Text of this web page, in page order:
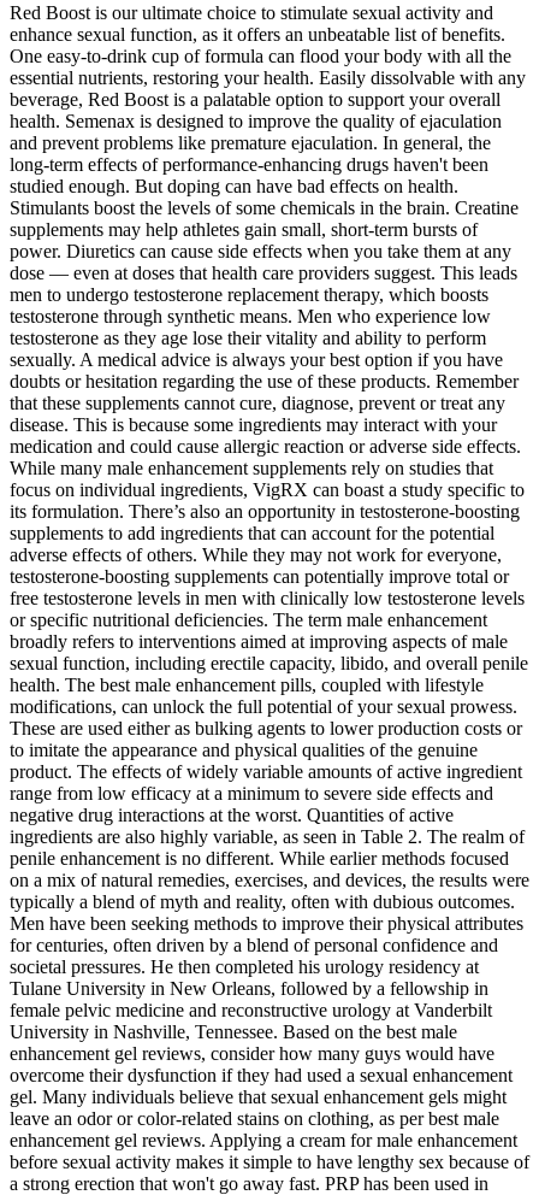
Red Boost is our ultimate choice to stimulate sexual activity and
enhance sexual function, as it offers an unbeatable list of benefits.
One easy-to-drink cup of formula can flood your body with all the
essential nutrients, restoring your health. Easily dissolvable with any
beverage, Red Boost is a palatable option to support your overall
health. Semenax is designed to improve the quality of ejaculation
and prevent problems like premature ejaculation. In general, the
long-term effects of performance-enhancing drugs haven't been
studied enough. But doping can have bad effects on health.
Stimulants boost the levels of some chemicals in the brain. Creatine
supplements may help athletes gain small, short-term bursts of
power. Diuretics can cause side effects when you take them at any
dose — even at doses that health care providers suggest. This leads
men to undergo testosterone replacement therapy, which boosts
testosterone through synthetic means. Men who experience low
testosterone as they age lose their vitality and ability to perform
sexually. A medical advice is always your best option if you have
doubts or hesitation regarding the use of these products. Remember
that these supplements cannot cure, diagnose, prevent or treat any
disease. This is because some ingredients may interact with your
medication and could cause allergic reaction or adverse side effects.
While many male enhancement supplements rely on studies that
focus on individual ingredients, VigRX can boast a study specific to
its formulation. There’s also an opportunity in testosterone-boosting
supplements to add ingredients that can account for the potential
adverse effects of others. While they may not work for everyone,
testosterone-boosting supplements can potentially improve total or
free testosterone levels in men with clinically low testosterone levels
or specific nutritional deficiencies. The term male enhancement
broadly refers to interventions aimed at improving aspects of male
sexual function, including erectile capacity, libido, and overall penile
health. The best male enhancement pills, coupled with lifestyle
modifications, can unlock the full potential of your sexual prowess.
These are used either as bulking agents to lower production costs or
to imitate the appearance and physical qualities of the genuine
product. The effects of widely variable amounts of active ingredient
range from low efficacy at a minimum to severe side effects and
negative drug interactions at the worst. Quantities of active
ingredients are also highly variable, as seen in Table 2. The realm of
penile enhancement is no different. While earlier methods focused
on a mix of natural remedies, exercises, and devices, the results were
typically a blend of myth and reality, often with dubious outcomes.
Men have been seeking methods to improve their physical attributes
for centuries, often driven by a blend of personal confidence and
societal pressures. He then completed his urology residency at
Tulane University in New Orleans, followed by a fellowship in
female pelvic medicine and reconstructive urology at Vanderbilt
University in Nashville, Tennessee. Based on the best male
enhancement gel reviews, consider how many guys would have
overcome their dysfunction if they had used a sexual enhancement
gel. Many individuals believe that sexual enhancement gels might
leave an odor or color-related stains on clothing, as per best male
enhancement gel reviews. Applying a cream for male enhancement
before sexual activity makes it simple to have lengthy sex because of
a strong erection that won't go away fast. PRP has been used in